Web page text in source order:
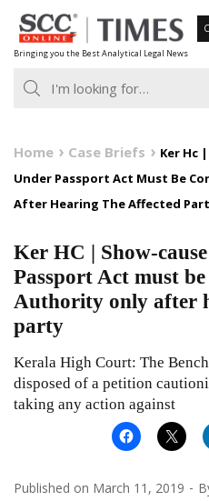
Skip
to
content
Bringing you the Best Analytical Legal News
Home Case Briefs
Ker Hc
Under Passport Act Must Be
After Hearing The Affected
Ker HC | Show-
Passport Act must
Authority only after
party
Kerala High Court: The
disposed of a petition
taking any action against
Published on March 11, 2019